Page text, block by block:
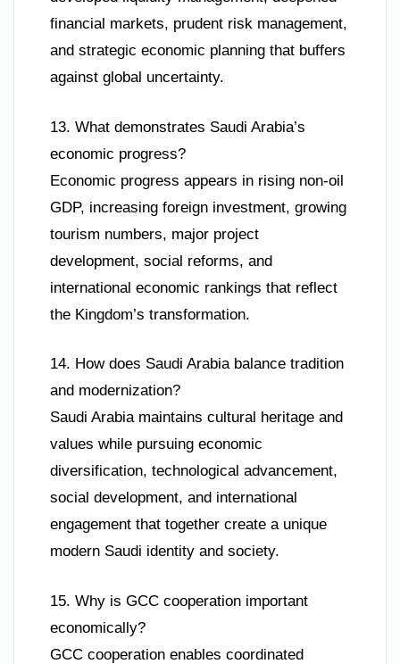
financial markets, prudent risk management,
and strategic economic planning that buffers
against global uncertainty.
13. What demonstrates Saudi Arabia’s
economic progress?
Economic progress appears in rising non-oil
GDP, increasing foreign investment, growing
tourism numbers, major project
development, social reforms, and
international economic rankings that reflect
the Kingdom’s transformation.
14. How does Saudi Arabia balance tradition
and modernization?
Saudi Arabia maintains cultural heritage and
values while pursuing economic
diversification, technological advancement,
social development, and international
engagement that together create a unique
modern Saudi identity and society.
15. Why is GCC cooperation important
economically?
GCC cooperation enables coordinated